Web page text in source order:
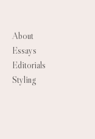
About
Essays
Editorials
Styling